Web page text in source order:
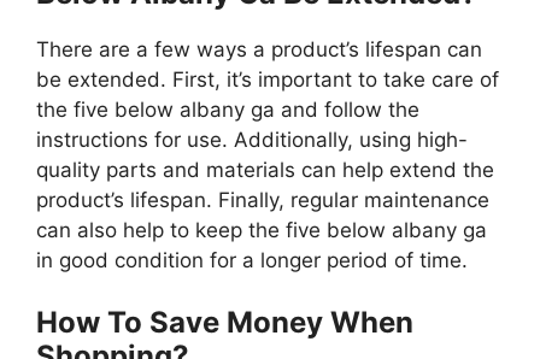
There are a few ways a product’s lifespan can
be extended. First, it’s important to take care of
the five below albany ga and follow the
instructions for use. Additionally, using high-
quality parts and materials can help extend the
product’s lifespan. Finally, regular maintenance
can also help to keep the five below albany ga
in good condition for a longer period of time.
How To Save Money When